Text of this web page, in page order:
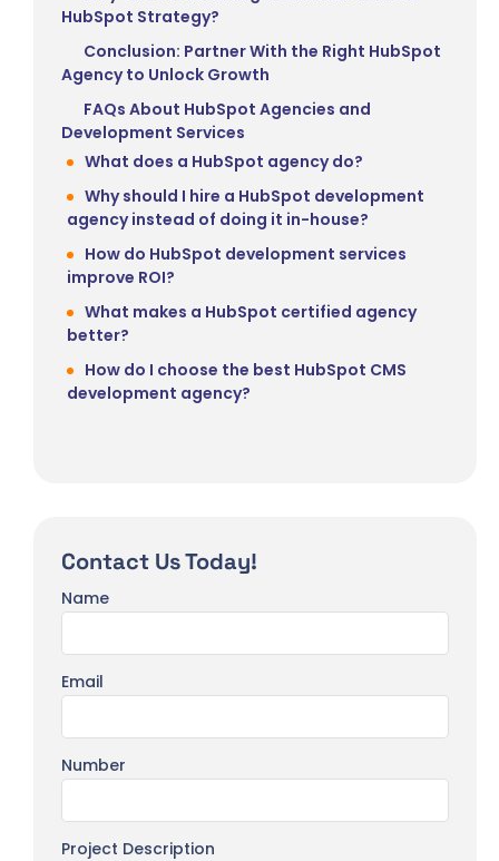
HubSpot Strategy?
Conclusion: Partner With the Right HubSpot
Agency to Unlock Growth
FAQs About HubSpot Agencies and
Development Services
What does a HubSpot agency do?
Why should I hire a HubSpot development
agency instead of doing it in-house?
How do HubSpot development services
improve ROI?
What makes a HubSpot certified agency
better?
How do I choose the best HubSpot CMS
development agency?
Contact Us Today!
Name
Email
Number
Project Description